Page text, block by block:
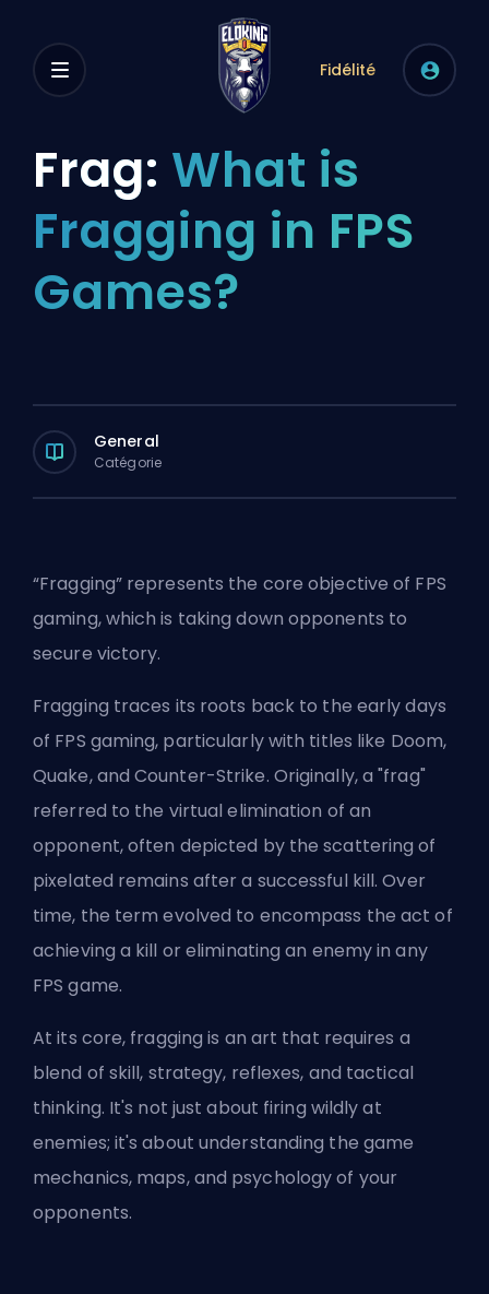
Fidélité
Frag: What is
Fragging in FPS
Games?
General
Catégorie
“Fragging” represents the core objective of FPS
gaming, which is taking down opponents to
secure victory.
Fragging traces its roots back to the early days
of FPS gaming, particularly with titles like Doom,
Quake, and Counter-Strike. Originally, a "frag"
referred to the virtual elimination of an
opponent, often depicted by the scattering of
pixelated remains after a successful kill. Over
time, the term evolved to encompass the act of
achieving a kill or eliminating an enemy in any
FPS game.
At its core, fragging is an art that requires a
blend of skill, strategy, reflexes, and tactical
thinking. It's not just about firing wildly at
enemies; it's about understanding the game
mechanics, maps, and psychology of your
opponents.